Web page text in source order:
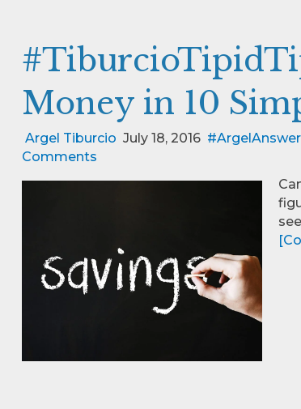
Money in 10
Argel Tiburcio July 18, 2016
Comments